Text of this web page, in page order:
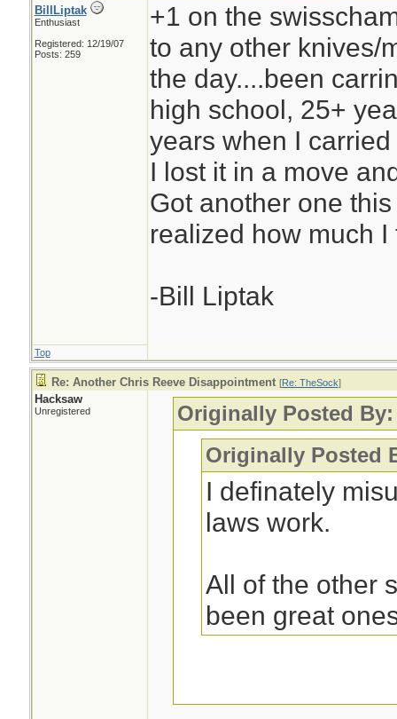
BillLiptak
Enthusiast
Registered: 12/19/07
Posts: 259
+1 on the
to any other knives/
the day....been
high school, 25+
years when I
I lost it in a move
Got another one
realized how much
-Bill Liptak
Top
Re: Another Chris Reeve Disappointment [Re: TheSock]
Hacksaw
Unregistered
Originally Posted
Originally Posted
I definately
laws work.
All of the other
been great